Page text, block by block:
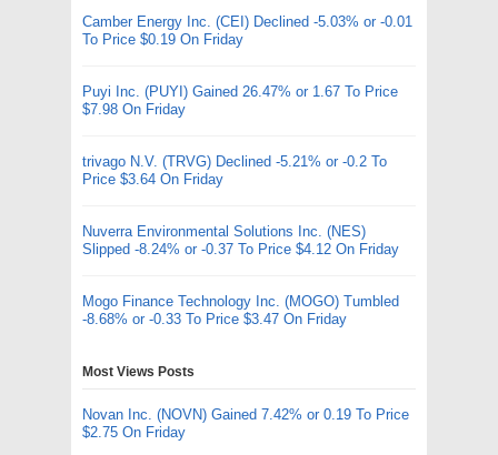
Camber Energy Inc. (CEI) Declined -5.03% or -0.01
To Price $0.19 On Friday
Puyi Inc. (PUYI) Gained 26.47% or 1.67 To Price
$7.98 On Friday
trivago N.V. (TRVG) Declined -5.21% or -0.2 To
Price $3.64 On Friday
Nuverra Environmental Solutions Inc. (NES)
Slipped -8.24% or -0.37 To Price $4.12 On Friday
Mogo Finance Technology Inc. (MOGO) Tumbled
-8.68% or -0.33 To Price $3.47 On Friday
Most Views Posts
Novan Inc. (NOVN) Gained 7.42% or 0.19 To Price
$2.75 On Friday